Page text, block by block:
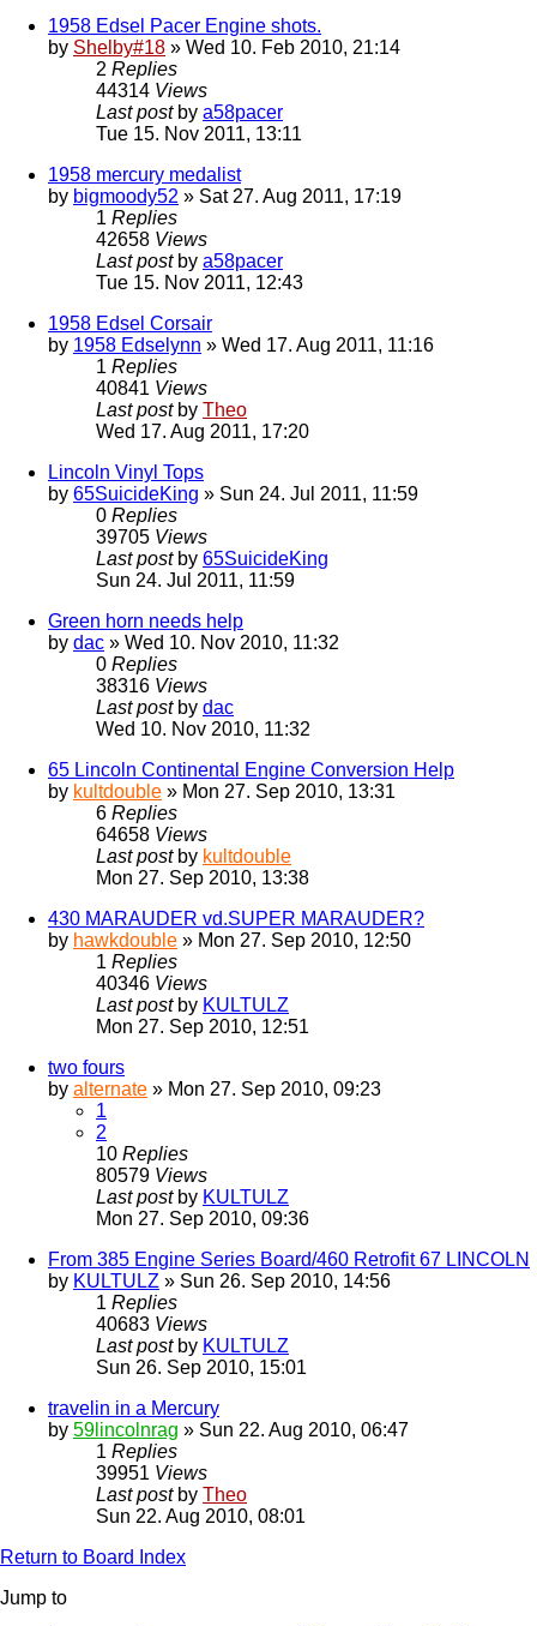
1958 Edsel Pacer Engine shots.
by Shelby#18 » Wed 10. Feb 2010, 21:14
2 Replies
44314 Views
Last post by a58pacer
Tue 15. Nov 2011, 13:11
1958 mercury medalist
by bigmoody52 » Sat 27. Aug 2011, 17:19
1 Replies
42658 Views
Last post by a58pacer
Tue 15. Nov 2011, 12:43
1958 Edsel Corsair
by 1958 Edselynn » Wed 17. Aug 2011, 11:16
1 Replies
40841 Views
Last post by Theo
Wed 17. Aug 2011, 17:20
Lincoln Vinyl Tops
by 65SuicideKing » Sun 24. Jul 2011, 11:59
0 Replies
39705 Views
Last post by 65SuicideKing
Sun 24. Jul 2011, 11:59
Green horn needs help
by dac » Wed 10. Nov 2010, 11:32
0 Replies
38316 Views
Last post by dac
Wed 10. Nov 2010, 11:32
65 Lincoln Continental Engine Conversion Help
by kultdouble » Mon 27. Sep 2010, 13:31
6 Replies
64658 Views
Last post by kultdouble
Mon 27. Sep 2010, 13:38
430 MARAUDER vd.SUPER MARAUDER?
by hawkdouble » Mon 27. Sep 2010, 12:50
1 Replies
40346 Views
Last post by KULTULZ
Mon 27. Sep 2010, 12:51
two fours
by alternate » Mon 27. Sep 2010, 09:23
1
2
10 Replies
80579 Views
Last post by KULTULZ
Mon 27. Sep 2010, 09:36
From 385 Engine Series Board/460 Retrofit 67 LINCOLN
by KULTULZ » Sun 26. Sep 2010, 14:56
1 Replies
40683 Views
Last post by KULTULZ
Sun 26. Sep 2010, 15:01
travelin in a Mercury
by 59lincolnrag » Sun 22. Aug 2010, 06:47
1 Replies
39951 Views
Last post by Theo
Sun 22. Aug 2010, 08:01
Return to Board Index
Jump to